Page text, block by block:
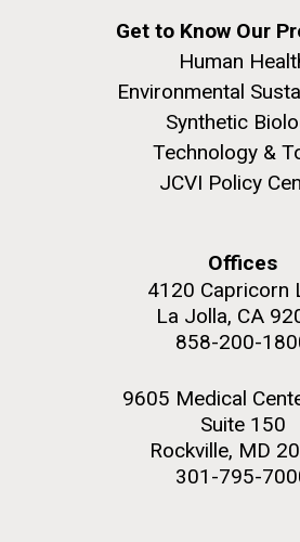
Get to Know Our
Human
Environmental
Synthetic
Technology &
JCVI Policy
Offices
4120 Capricorn
La Jolla, CA
858-200-
9605 Medical
Suite 150
Rockville, MD
301-795-